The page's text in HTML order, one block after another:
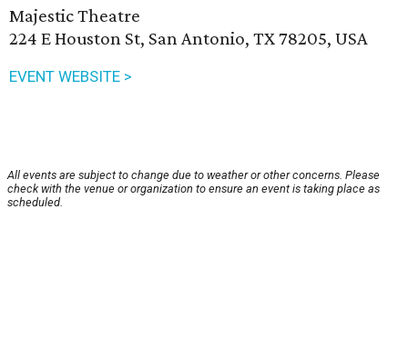
Majestic Theatre
224 E Houston St, San Antonio, TX 78205, USA
EVENT WEBSITE >
All events are subject to change due to weather or other concerns. Please
check with the venue or organization to ensure an event is taking place as
scheduled.